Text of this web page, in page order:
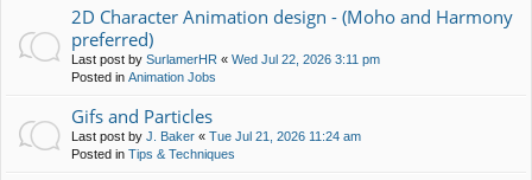
2D Character Animation design - (Moho and Harmony
preferred)
Last post by SurlamerHR « Wed Jul 22, 2026 3:11 pm
Posted in Animation Jobs
Gifs and Particles
Last post by J. Baker « Tue Jul 21, 2026 11:24 am
Posted in Tips & Techniques